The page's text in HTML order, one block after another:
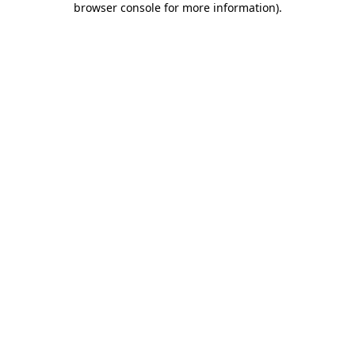
browser console for more information).